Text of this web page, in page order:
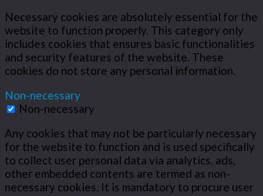
Necessary cookies are absolutely essential for the
website to function properly. This category only
includes cookies that ensures basic functionalities
and security features of the website. These
cookies do not store any personal information.
Non-necessary
Non-necessary
Any cookies that may not be particularly necessary
for the website to function and is used specifically
to collect user personal data via analytics, ads,
other embedded contents are termed as non-
necessary cookies. It is mandatory to procure user